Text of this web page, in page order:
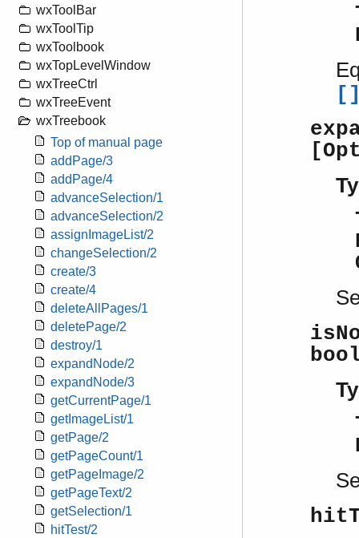
wxToolBar
wxToolTip
wxToolbook
wxTopLevelWindow
wxTreeCtrl
wxTreeEvent
wxTreebook
Top of manual page
addPage/3
addPage/4
advanceSelection/1
advanceSelection/2
assignImageList/2
changeSelection/2
create/3
create/4
deleteAllPages/1
deletePage/2
destroy/1
expandNode/2
expandNode/3
getCurrentPage/1
getImageList/1
getPage/2
getPageCount/1
getPageImage/2
getPageText/2
getSelection/1
hitTest/2